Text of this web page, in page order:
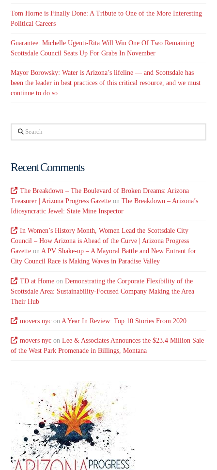
Tom Horne is Finally Done: A Tribute to One of the More Interesting
Political Careers
Guarantee: Michelle Ugenti-Rita Will Win One Of Two Remaining
Scottsdale Council Seats Up For Grabs In November
Mayor Borowsky: Water is Arizona’s lifeline — and Scottsdale has
been the leader in best practices of this critical resource, and we must
continue to do so
Search
Recent Comments
The Breakdown – The Boulevard of Broken Dreams: Arizona
Treasurer | Arizona Progress Gazette onThe Breakdown – Arizona’s
Idiosyncratic Jewel: State Mine Inspector
In Women’s History Month, Women Lead the Scottsdale City
Council – How Arizona is Ahead of the Curve | Arizona Progress
Gazette onA PV Shake-up – A Mayoral Battle and New Entrant for
City Council Race is Making Waves in Paradise Valley
TD at Homeon Demonstrating the Corporate Flexibility of the
Scottsdale Area: Sustainability-Focused Company Making the Area
Their Hub
movers nycon A Year In Review: Top 10 Stories From 2020
movers nycon Lee & Associates Announces the $23.4 Million Sale
of the West Park Promenade in Billings, Montana